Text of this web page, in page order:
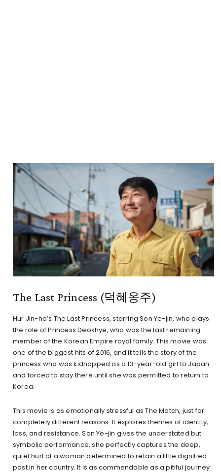
The Last Princess (덕혜옹주)
Hur Jin-ho’s The Last Princess, starring Son Ye-jin, who plays
the role of Princess Deokhye, who was the last remaining
member of the Korean Empire royal family. This movie was
one of the biggest hits of 2016, and it tells the story of the
princess who was kidnapped as a 13-year-old girl to Japan
and forced to stay there until she was permitted to return to
Korea.
This movie is as emotionally stressful as The Match, just for
completely different reasons. It explores themes of identity,
loss, and resistance. Son Ye-jin gives the understated but
symbolic performance, she perfectly captures the deep,
quiet hurt of a woman determined to retain a little dignified
past in her country. It is as commendable as a pitiful journey